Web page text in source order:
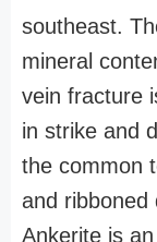
southeast.
mineral
vein fracture
in strike and
the common
and ribboned
Ankerite is